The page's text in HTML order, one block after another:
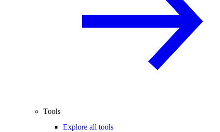
Tools
Explore all tools